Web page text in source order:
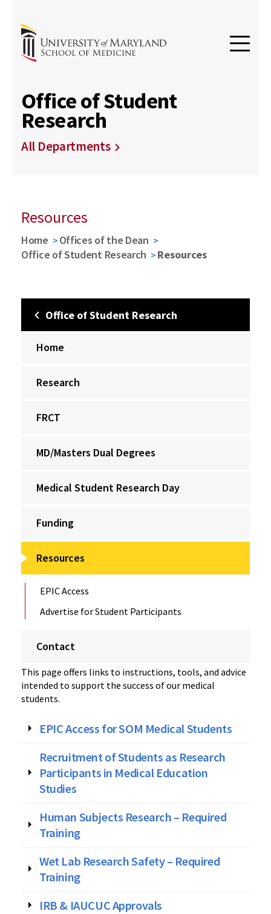
Office of Student
Research
All Departments
Resources
Home
Offices of the Dean
Office of Student Research
Resources
Office of Student Research
Home
Research
FRCT
MD/Masters Dual Degrees
Medical Student Research Day
Funding
Resources
EPIC Access
Advertise for Student Participants
Contact
This page offers links to instructions, tools, and advice
intended to support the success of our medical
students.
EPIC Access for SOM Medical Students
Recruitment of Students as Research
Participants in Medical Education
Studies
Human Subjects Research – Required
Training
Wet Lab Research Safety – Required
Training
IRB & IAUCUC Approvals